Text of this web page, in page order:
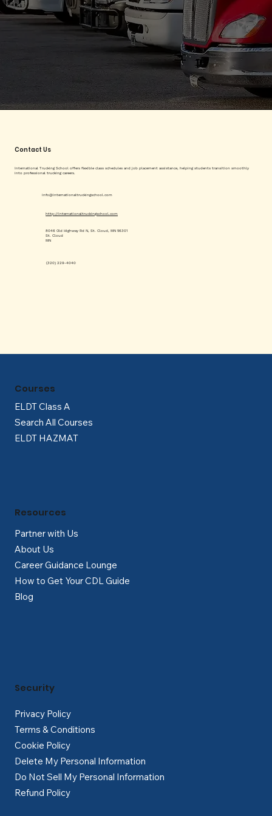
Contact Us
International Trucking School offers flexible class schedules and job placement assistance, helping students transition smoothly
into professional trucking careers.
info@internationaltruckingschool.com
(320) 229-4040
http://internationaltruckingschool.com
8046 Old Highway Rd N, St. Cloud, MN 56301
St. Cloud
MN
ELDT Class A
Search All Courses
ELDT HAZMAT
Courses
Partner with Us
About Us
Career Guidance Lounge
How to Get Your CDL Guide
Blog
Resources
Privacy Policy
Terms & Conditions
Cookie Policy
Delete My Personal Information
Do Not Sell My Personal Information
Refund Policy
Security